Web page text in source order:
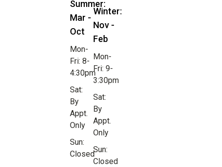
Summer:
Mar -
Oct
Mon-
Fri: 8-
4:30pm
Sat:
By
Appt.
Only
Sun:
Closed
Winter:
Nov -
Feb
Mon-
Fri: 9-
3:30pm
Sat:
By
Appt.
Only
Sun:
Closed